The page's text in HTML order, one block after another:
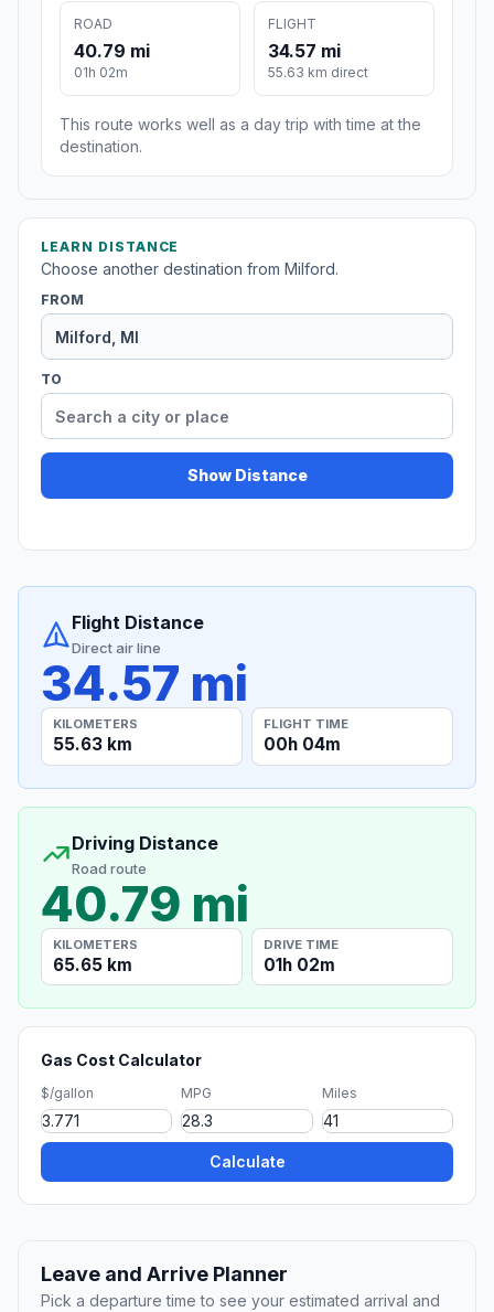
ROAD
40.79 mi
01h 02m
FLIGHT
34.57 mi
55.63 km direct
This route works well as a day trip with time at the
destination.
LEARN DISTANCE
Choose another destination from Milford.
FROM
TO
Show Distance
Flight Distance
Direct air line
34.57 mi
KILOMETERS
55.63 km
FLIGHT TIME
00h 04m
Driving Distance
Road route
40.79 mi
KILOMETERS
65.65 km
DRIVE TIME
01h 02m
Gas Cost Calculator
$/gallon MPG Miles
Calculate
Leave and Arrive Planner
Pick a departure time to see your estimated arrival and